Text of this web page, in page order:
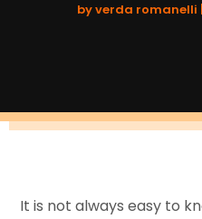
byverda romanelli
It is not always easy to